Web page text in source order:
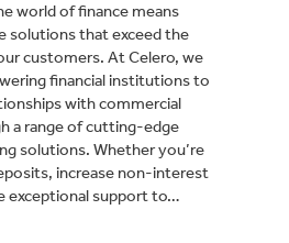
world of finance means
solutions that exceed the
customers. At Celero, we
financial institutions to
with commercial
a range of cutting-edge
solutions. Whether you’re
increase non-interest
exceptional support to…